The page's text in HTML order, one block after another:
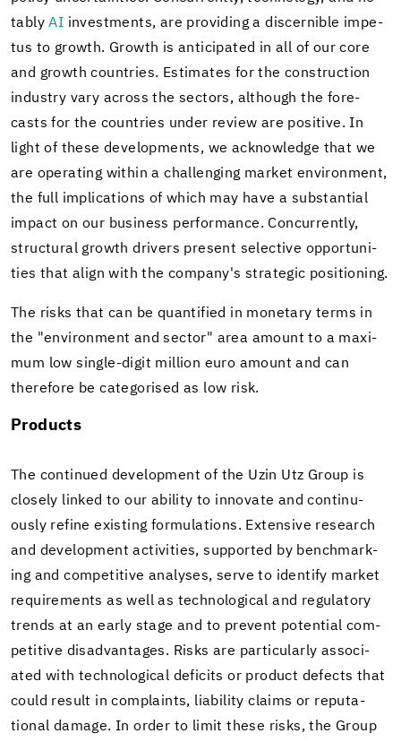
tablyAI in­vest­ments, are pro­vid­ing a dis­cernible im­pe­
tus to growth. Growth is an­tic­i­pated in all of our core
and growth coun­tries. Es­ti­mates for the con­struc­tion
in­dus­try vary across the sec­tors, al­though the fore­
casts for the coun­tries under re­view are pos­i­tive. In
light of these de­vel­op­ments, we ac­knowl­edge that we
are op­er­at­ing within a chal­leng­ing mar­ket en­vi­ron­ment,
the full im­pli­ca­tions of which may have a sub­stan­tial
im­pact on our busi­ness per­for­mance. Con­cur­rently,
struc­tural growth dri­vers present se­lec­tive op­por­tu­ni­
ties that align with the com­pany's strate­gic po­si­tion­ing.
The risks that can be quan­ti­fied in mon­e­tary terms in
the "en­vi­ron­ment and sec­tor" area amount to a max­i­
mum low single-​digit mil­lion euro amount and can
there­fore be cat­e­gorised as low risk.
Prod­ucts
The con­tin­ued de­vel­op­ment of the Uzin Utz Group is
closely linked to our abil­ity to in­no­vate and con­tin­u­
ously re­fine ex­ist­ing for­mu­la­tions. Ex­ten­sive re­search
and de­vel­op­ment ac­tiv­i­ties, sup­ported by bench­mark­
ing and com­pet­i­tive analy­ses, serve to iden­tify mar­ket
re­quire­ments as well as tech­no­log­i­cal and reg­u­la­tory
trends at an early stage and to pre­vent po­ten­tial com­
pet­i­tive dis­ad­van­tages. Risks are par­tic­u­larly as­so­ci­
ated with tech­no­log­i­cal deficits or prod­uct de­fects that
could re­sult in com­plaints, li­a­bil­ity claims or rep­u­ta­
tional dam­age. In order to limit these risks, the Group